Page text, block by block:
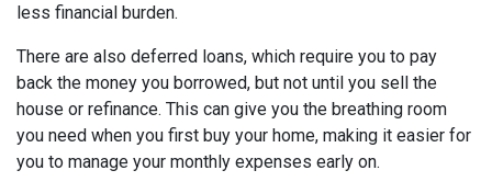
less financial burden.
There are also deferred loans, which require you to pay
back the money you borrowed, but not until you sell the
house or refinance. This can give you the breathing room
you need when you first buy your home, making it easier for
you to manage your monthly expenses early on.